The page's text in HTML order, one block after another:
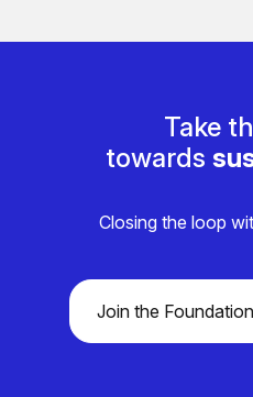
Take
towards
Closing the loop
Join the Foundation